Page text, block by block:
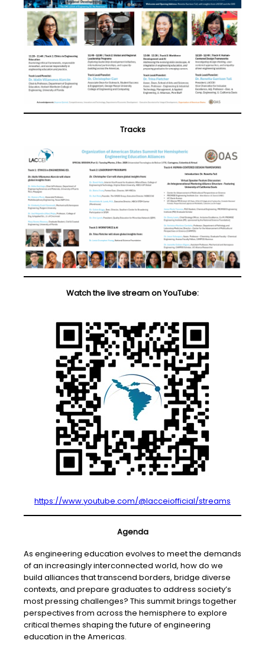
Tracks
Watch the live stream on YouTube:
https://www.youtube.com/@lacceiofficial/streams
Agenda
As engineering education evolves to meet the demands
of an increasingly interconnected world, how do we
build alliances that transcend borders, bridge diverse
contexts, and prepare graduates to address society’s
most pressing challenges? This summit brings together
perspectives from across the hemisphere to explore
critical themes shaping the future of engineering
education in the Americas.